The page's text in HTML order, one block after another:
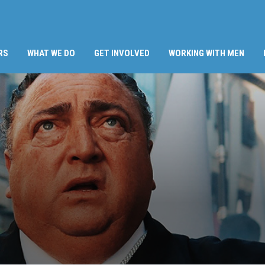
WHAT WE DO GET INVOLVED WORKING WITH MEN